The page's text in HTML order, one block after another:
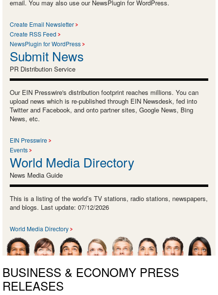
email. You may also use our NewsPlugin for WordPress.
Create Email Newsletter
Create RSS Feed
NewsPlugin for WordPress
Submit News
PR Distribution Service
Our EIN Presswire's distribution footprint reaches millions. You can
upload news which is re-published through EIN Newsdesk, fed into
Twitter and Facebook, and onto partner sites, Google News, Bing
News, etc.
EIN Presswire
Events
World Media Directory
News Media Guide
This is a listing of the world’s TV stations, radio stations, newspapers,
and blogs. Last update: 07/12/2026
World Media Directory
BUSINESS & ECONOMY PRESS
RELEASES